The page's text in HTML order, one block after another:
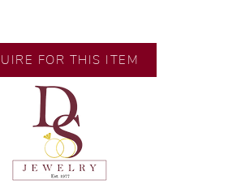
Handcrafted by our
with decades of
only use natural diamonds,
examined by our in-
GIA graduate.
in international gold
FOR THIS ITEM